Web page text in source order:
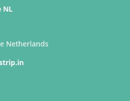
NL
Netherlands